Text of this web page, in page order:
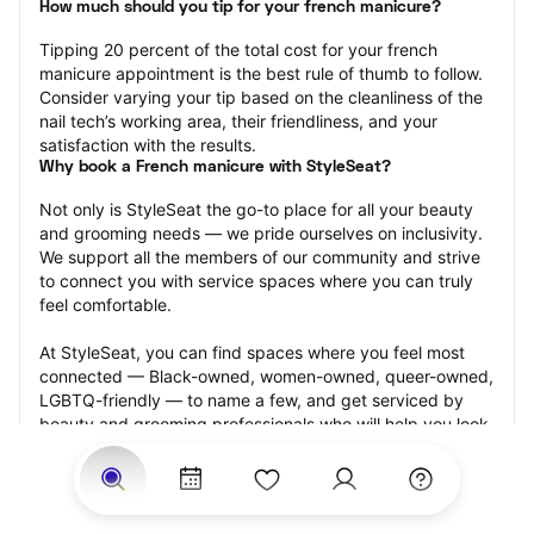
How much should you tip for your french manicure?
Tipping 20 percent of the total cost for your french
manicure appointment is the best rule of thumb to follow.
Consider varying your tip based on the cleanliness of the
nail tech’s working area, their friendliness, and your
satisfaction with the results.
Why book a French manicure with StyleSeat?
Not only is StyleSeat the go-to place for all your beauty
and grooming needs — we pride ourselves on inclusivity.
We support all the members of our community and strive
to connect you with service spaces where you can truly
feel comfortable.
At StyleSeat, you can find spaces where you feel most
connected — Black-owned, women-owned, queer-owned,
LGBTQ-friendly — to name a few, and get serviced by
beauty and grooming professionals who will help you look
your best and feel more confident by the end of your
appointment.